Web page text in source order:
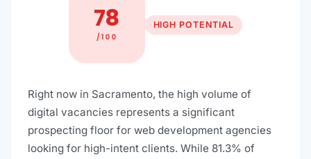
78
/100
HIGH POTENTIAL
Right now in Sacramento, the high volume of
digital vacancies represents a significant
prospecting floor for web development agencies
looking for high-intent clients. While 81.3% of